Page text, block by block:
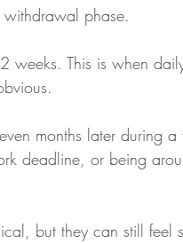
withdrawal phase.
weeks. This is when
months later during a
deadline, or being
but they can still feel